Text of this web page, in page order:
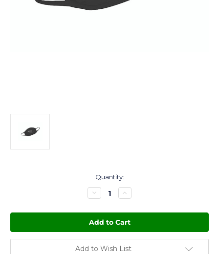
Quantity:
Decrease
Quantity
ACA
Logo
Face
Mask
Increase
Quantity
ACA
Logo
Face
Mask
Add to Wish List